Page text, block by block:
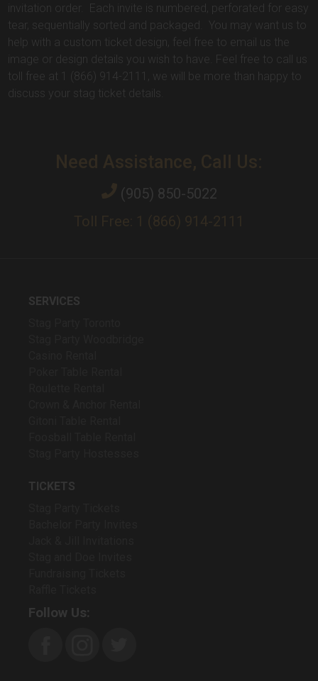
invitation order. Each invite is numbered, perforated for easy
tear, sequentially sorted and packaged. You may want us to
help with a custom ticket design, feel free to email us the
image or design details you wish to have. Feel free to call us
toll free at 1 (866) 914-2111, we will be more than happy to
discuss your stag ticket details.
(905) 850-5022
SERVICES
TICKETS
Follow Us: